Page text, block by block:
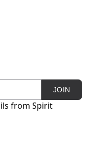
JOIN
from Spirit